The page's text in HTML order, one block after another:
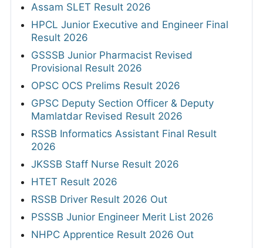
Assam SLET Result 2026
HPCL Junior Executive and Engineer Final
Result 2026
GSSSB Junior Pharmacist Revised
Provisional Result 2026
OPSC OCS Prelims Result 2026
GPSC Deputy Section Officer & Deputy
Mamlatdar Revised Result 2026
RSSB Informatics Assistant Final Result
2026
JKSSB Staff Nurse Result 2026
HTET Result 2026
RSSB Driver Result 2026 Out
PSSSB Junior Engineer Merit List 2026
NHPC Apprentice Result 2026 Out